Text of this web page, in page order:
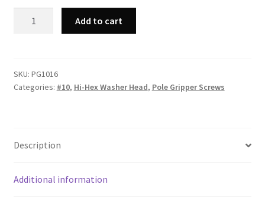
Unslotted
Indented
Head
Hi-
Add to cart
SKU: PG1016
Categories: #10, Hi-Hex Washer Head, Pole Gripper Screws
Description
Additional information